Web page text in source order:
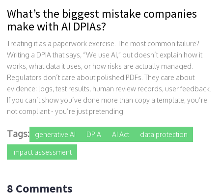
What’s the biggest mistake companies
make with AI DPIAs?
Treating it as a paperwork exercise. The most common failure?
Writing a DPIA that says, “We use AI,” but doesn’t explain how it
works, what data it uses, or how risks are actually managed.
Regulators don’t care about polished PDFs. They care about
evidence: logs, test results, human review records, user feedback.
If you can’t show you’ve done more than copy a template, you’re
not compliant - you’re just pretending.
Tags: generative AI DPIA AI Act data protection
impact assessment
8 Comments